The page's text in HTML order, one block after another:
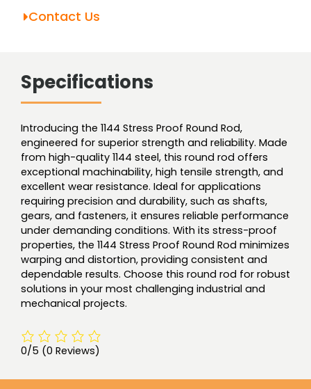
Contact Us
Specifications
Introducing the 1144 Stress Proof Round Rod,
engineered for superior strength and reliability. Made
from high-quality 1144 steel, this round rod offers
exceptional machinability, high tensile strength, and
excellent wear resistance. Ideal for applications
requiring precision and durability, such as shafts,
gears, and fasteners, it ensures reliable performance
under demanding conditions. With its stress-proof
properties, the 1144 Stress Proof Round Rod minimizes
warping and distortion, providing consistent and
dependable results. Choose this round rod for robust
solutions in your most challenging industrial and
mechanical projects.
0/5 (0 Reviews)